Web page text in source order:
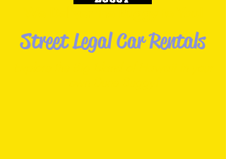
Street Legal Car Rentals